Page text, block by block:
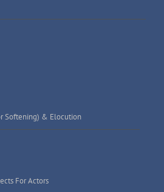
Softening) & Elocution
For Actors